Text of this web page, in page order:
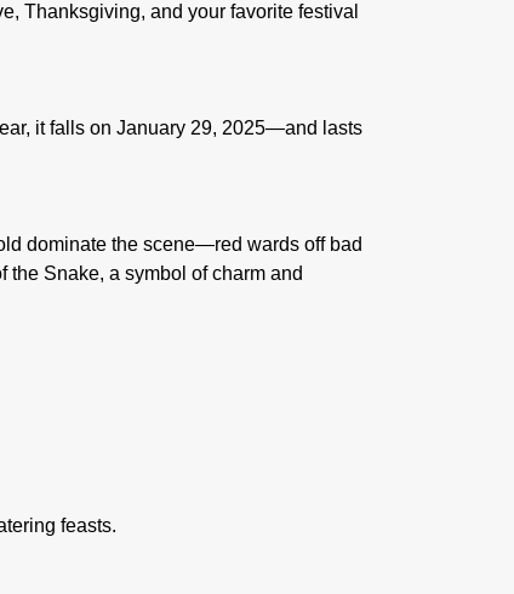
Thanksgiving, and your favorite festival
it falls on January 29, 2025—and lasts
dominate the scene—red wards off bad
the Snake, a symbol of charm and
feasts.